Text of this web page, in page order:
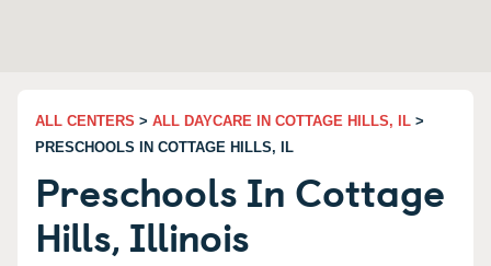
ALL CENTERS > ALL DAYCARE IN COTTAGE HILLS, IL >
PRESCHOOLS IN COTTAGE HILLS, IL
Preschools In Cottage
Hills, Illinois